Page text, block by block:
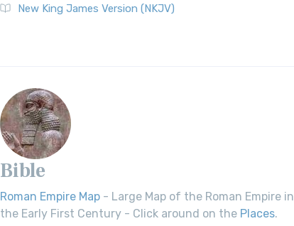
New King James Version (NKJV)
Bible
Roman Empire Map - Large Map of the Roman Empire in
the Early First Century - Click around on the Places.